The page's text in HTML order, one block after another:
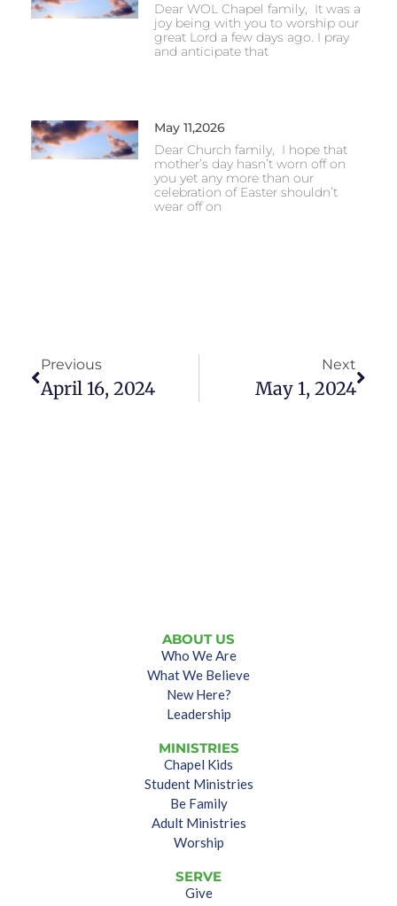
Dear WOL Chapel family, It was a
joy being with you to worship our
great Lord a few days ago. I pray
and anticipate that
May 11,2026
Dear Church family, I hope that
mother’s day hasn’t worn off on
you yet any more than our
celebration of Easter shouldn’t
wear off on
Previous
April 16, 2024
Next
May 1, 2024
ABOUT US
Who We Are
What We Believe
New Here?
Leadership
MINISTRIES
Chapel Kids
Student Ministries
Be Family
Adult Ministries
Worship
SERVE
Give